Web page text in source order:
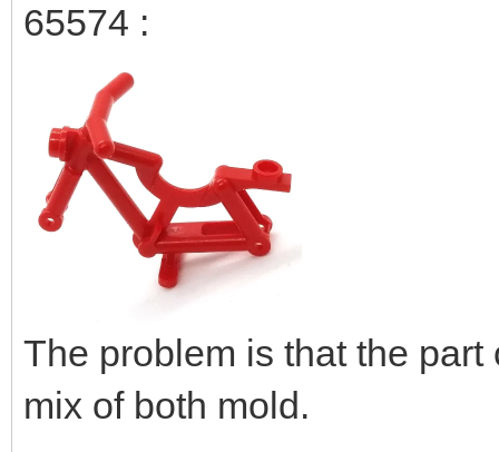
65574 :
The problem is that the
mix of both mold.